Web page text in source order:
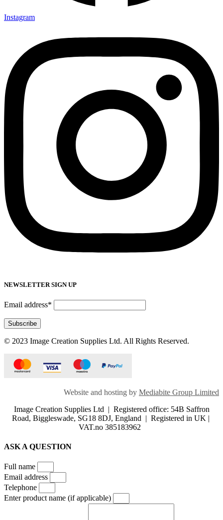
Instagram
NEWSLETTER SIGN UP
Email address*
© 2023 Image Creation Supplies Ltd. All Rights Reserved.
Website and hosting by Mediabite Group Limited
Image Creation Supplies Ltd | Registered office: 54B Saffron
Road, Biggleswade, SG18 8DJ, England | Registered in UK |
VAT.no 385183962
ASK A QUESTION
Full name
Email address
Telephone
Enter product name (if applicable)